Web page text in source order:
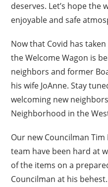
deserves. Let’s hope the
enjoyable and safe
Now that Covid has
the Welcome Wagon is
neighbors and former
his wife JoAnne. Stay
welcoming new
Neighborhood in the
Our new Councilman
team have been hard at
of the items on a
Councilman at his